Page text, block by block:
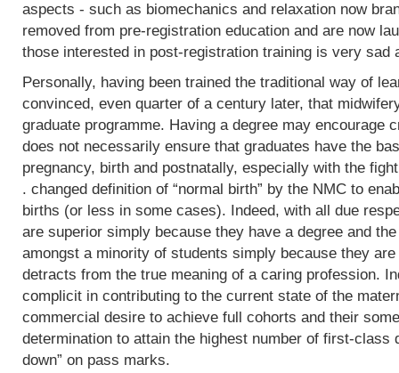
aspects - such as biomechanics and relaxation now
removed from pre-registration education and are now
those interested in post-registration training is very sad
Personally, having been trained the traditional way of
convinced, even quarter of a century later, that
graduate programme. Having a degree may encourage
does not necessarily ensure that graduates have the
pregnancy, birth and postnatally, especially with the
. changed definition of “normal birth” by the NMC to
births (or less in some cases). Indeed, with all due
are superior simply because they have a degree and
amongst a minority of students simply because they
detracts from the true meaning of a caring profession.
complicit in contributing to the current state of the
commercial desire to achieve full cohorts and their
determination to attain the highest number of first-class
down” on pass marks.